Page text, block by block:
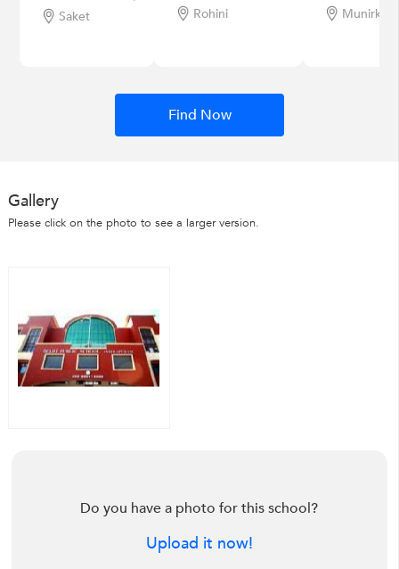
Saket
Rohini
Munirka
Find Now
Gallery
Please click on the photo to see a larger version.
Do you have a photo for this school?
Upload it now!